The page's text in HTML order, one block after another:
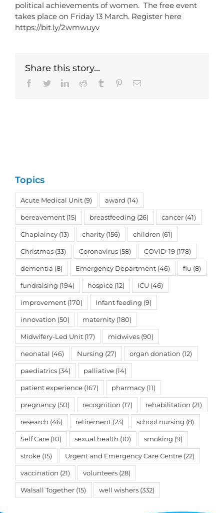
political achievements of women. The free event
takes place on Friday 13 March. Register here
https://bit.ly/2wmwuyv
Share this story...
Facebook
TwitterLinkedInReddit Tumblr PinterestEmail
Topics
Acute Medical Unit (9) award (14)
bereavement (15) breastfeeding (26) cancer (41)
Chaplaincy (13) charity (156) children (61)
Christmas (33) Coronavirus (58) COVID-19 (178)
dementia (8) Emergency Department (46) flu (8)
fundraising (194) hospice (12) ICU (46)
improvement (170) Infant feeding (9)
innovation (50) maternity (180)
Midwifery-Led Unit (17) midwives (90)
neonatal (46) Nursing (27) organ donation (12)
paediatrics (34) palliative (14)
patient experience (167) pharmacy (11)
pregnancy (50) recognition (17) rehabilitation (21)
research (46) retirement (23) school nursing (8)
Self Care (10) sexual health (10) smoking (9)
stroke (15) Urgent and Emergency Care Centre (22)
vaccination (21) volunteers (28)
Walsall Together (15) well wishers (332)